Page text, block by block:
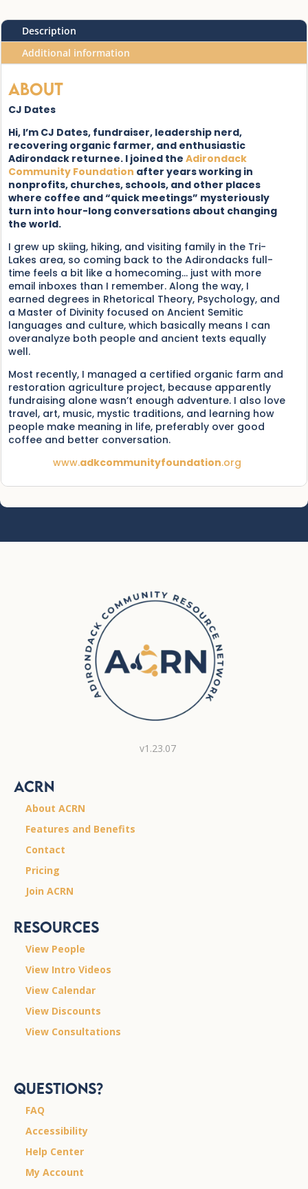
Description
Additional information
About
CJ Dates
Hi, I’m CJ Dates, fundraiser, leadership nerd,
recovering organic farmer, and enthusiastic
Adirondack returnee. I joined the Adirondack
Community Foundation after years working in
nonprofits, churches, schools, and other places
where coffee and “quick meetings” mysteriously
turn into hour-long conversations about changing
the world.
I grew up skiing, hiking, and visiting family in the Tri-
Lakes area, so coming back to the Adirondacks full-
time feels a bit like a homecoming… just with more
email inboxes than I remember. Along the way, I
earned degrees in Rhetorical Theory, Psychology, and
a Master of Divinity focused on Ancient Semitic
languages and culture, which basically means I can
overanalyze both people and ancient texts equally
well.
Most recently, I managed a certified organic farm and
restoration agriculture project, because apparently
fundraising alone wasn’t enough adventure. I also love
travel, art, music, mystic traditions, and learning how
people make meaning in life, preferably over good
coffee and better conversation.
www.adkcommunityfoundation.org
v1.23.07
ACRN
About ACRN
Features and Benefits
Contact
Pricing
Join ACRN
Resources
View People
View Intro Videos
View Calendar
View Discounts
View Consultations
Questions?
FAQ
Accessibility
Help Center
My Account